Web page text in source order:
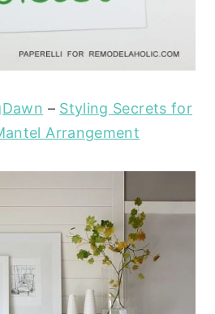
– Styling Secrets for
Arrangement